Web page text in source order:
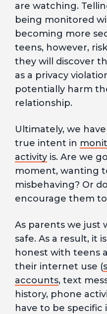
are watching.
being monitored
becoming more
teens, however,
they will discover
as a privacy
potentially harm
relationship.
Ultimately, we
true intent in
activity is. Are we
moment, wanting
misbehaving? Or
encourage them
As parents we just
safe. As a result, it
honest with teens
their internet use (
accounts, text
history, phone
have to be